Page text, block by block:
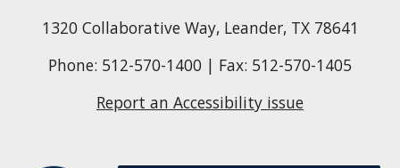
1320 Collaborative Way, Leander, TX 78641
Phone: 512-570-1400 | Fax: 512-570-1405
Report an Accessibility issue